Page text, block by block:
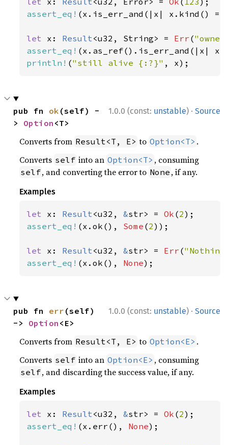
assert_eq! (x.is_err_and(|x| x.kind() ==
let x: Result<u32, String> = Err (
assert_eq! (x.as_ref().is_err_and(|x|
println! ("still alive {:?}" , x);
1.0.0 (const: unstable) · Source
pub fn ok (self) -
> Option <T>
Converts from Result<T, E> to Option<T> .
Converts self into an Option<T> , consuming
self, and converting the error to None , if any.
Examples
let x: Result<u32, &str> = Ok (2
assert_eq! (x.ok(), Some (2));
let x: Result<u32, &str> = Err (
assert_eq! (x.ok(), None);
1.0.0 (const: unstable) · Source
pub fn err (self)
-> Option <E>
Converts from Result<T, E> to Option<E> .
Converts self into an Option<E> , consuming
self, and discarding the success value, if any.
Examples
let x: Result<u32, &str> = Ok (2
assert_eq! (x.err(), None);